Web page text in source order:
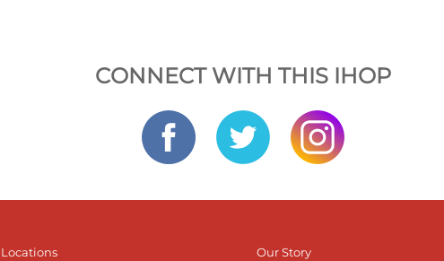
CONNECT WITH THIS IHOP
Locations
Our Story